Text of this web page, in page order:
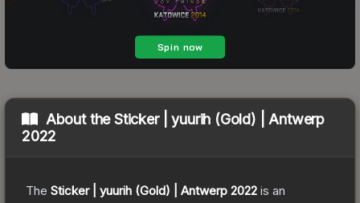
About theSticker | yuurih (Gold) | Antwerp
2022
The Sticker | yuurih (Gold) | Antwerp 2022 is an